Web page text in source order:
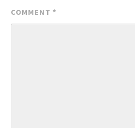
COMMENT *